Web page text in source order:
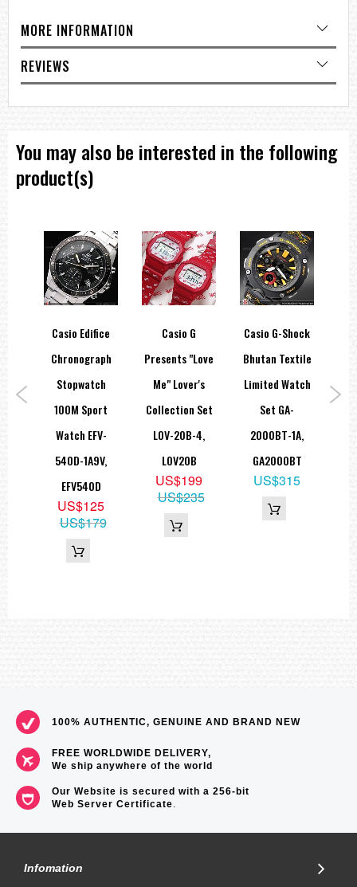
Measuring modes: Elapsed time, split time, 1st-2nd place times
Countdown timer
Measuring unit: 1 second
Countdown range: 60 minutes
Countdown start time setting range: 1 to 60 minutes (1-minute
Others: Auto-repeat, progress beeper
Daily alarms
5 independent daily alarms (4 one-time alarms and 1 snooze alarm)
Hourly time signal
Full auto-calendar (to year 2039)
12/24-hour format
Regular timekeeping
Accuracy: ±30 seconds per month
Approx. battery life: 2 years on SR726W × 2
Size of case/total weight: 43.4 X 43.1 X 15 mm/44 g
=== 1 Year Warranty ===
MORE INFORMATION
REVIEWS
You may also be interested in the following
product(s)
Casio Edifice
Chronograph
Stopwatch
100M Sport
Watch EFV-
540D-1A9V,
EFV540D
US$125
US$179
Casio G
Presents "Love
Me" Lover's
Collection Set
LOV-20B-4,
LOV20B
US$199
US$235
Casio G-Shock
Bhutan Textile
Limited Watch
Set GA-
2000BT-1A,
GA2000BT
US$315
100% AUTHENTIC, GENUINE AND BRAND NEW
FREE WORLDWIDE DELIVERY,
We ship anywhere of the world
Our Website is secured with a 256-bit
Web Server Certificate.
Infomation